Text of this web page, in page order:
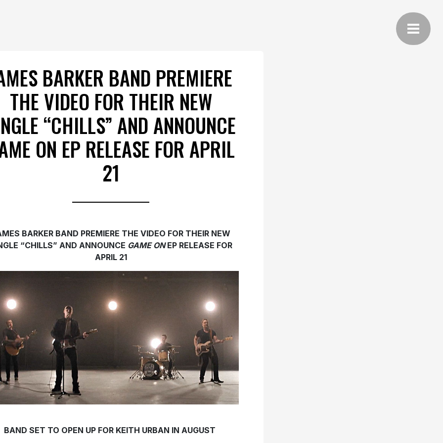
BARKER BAND PREMIERE
THE VIDEO FOR THEIR NEW
“CHILLS” AND ANNOUNCE
ON EP RELEASE FOR APRIL
21
BARKER BAND PREMIERE THE VIDEO FOR THEIR NEW
“CHILLS” AND ANNOUNCE GAME ONEP RELEASE FOR
APRIL 21
BAND SET TO OPEN UP FOR KEITH URBAN IN AUGUST